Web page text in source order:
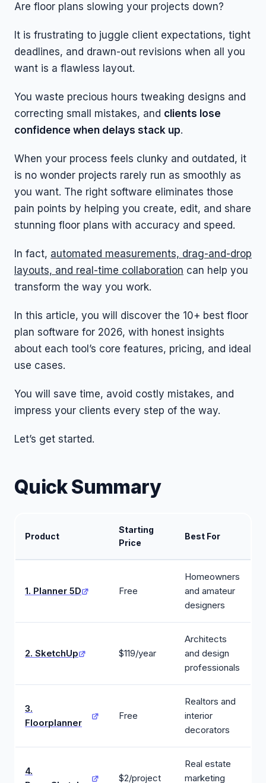
Are floor plans slowing your projects down?
It is frustrating to juggle client expectations, tight
deadlines, and drawn-out revisions when all you
want is a flawless layout.
You waste precious hours tweaking designs and
correcting small mistakes, and clients lose
confidence when delays stack up.
When your process feels clunky and outdated, it
is no wonder projects rarely run as smoothly as
you want. The right software eliminates those
pain points by helping you create, edit, and share
stunning floor plans with accuracy and speed.
In fact, automated measurements, drag-and-drop
layouts, and real-time collaboration can help you
transform the way you work.
In this article, you will discover the 10+ best floor
plan software for 2026, with honest insights
about each tool’s core features, pricing, and ideal
use cases.
You will save time, avoid costly mistakes, and
impress your clients every step of the way.
Let’s get started.
Quick Summary
Product
Starting
Price
Best For
1. Planner 5D Free
Homeowners
and amateur
designers
2. SketchUp $119/year
Architects
and design
professionals
3.
Floorplanner
Free
Realtors and
interior
decorators
4.
$2/project
Real estate
marketing